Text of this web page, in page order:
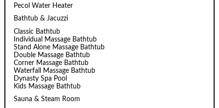
Pecol Water Heater
Bathtub & Jacuzzi
Classic Bathtub
Individual Massage Bathtub
Stand Alone Massage Bathtub
Double Massage Bathtub
Corner Massage Bathtub
Waterfall Massage Bathtub
Dynasty Spa Pool
Kids Massage Bathtub
Sauna & Steam Room